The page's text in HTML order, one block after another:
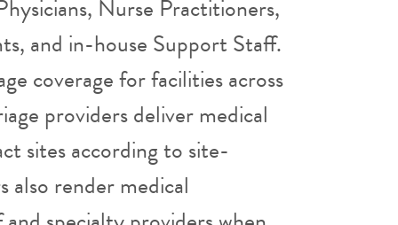
Nurse Practitioners,
and in-house Support Staff.
coverage for facilities across
providers deliver medical
sites according to site-
also render medical